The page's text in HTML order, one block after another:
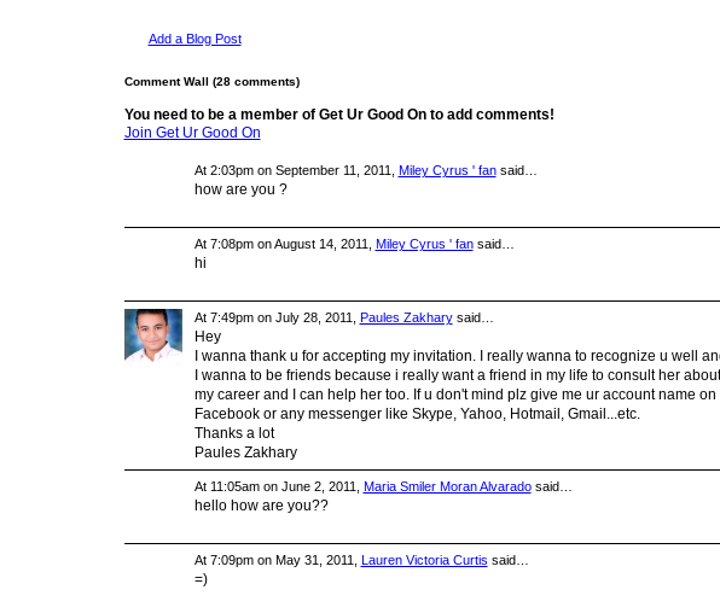
Add a Blog Post
Comment Wall (28 comments)
You need to be a member of Get Ur Good On to add comments!
Join Get Ur Good On
At 2:03pm on September 11, 2011, Miley Cyrus ' fansaid…
how are you ?
At 7:08pm on August 14, 2011, Miley Cyrus ' fansaid…
hi
At 7:49pm on July 28, 2011, Paules Zakharysaid…
Hey
I wanna thank u for accepting my invitation. I really wanna to recognize u well
I wanna to be friends because i really want a friend in my life to consult her about
my career and I can help her too. If u don't mind plz give me ur account name on
Facebook or any messenger like Skype, Yahoo, Hotmail, Gmail...etc.
Thanks a lot
Paules Zakhary
At 11:05am on June 2, 2011, Maria Smiler Moran Alvaradosaid…
hello how are you??
At 7:09pm on May 31, 2011, Lauren Victoria Curtis said…
=)